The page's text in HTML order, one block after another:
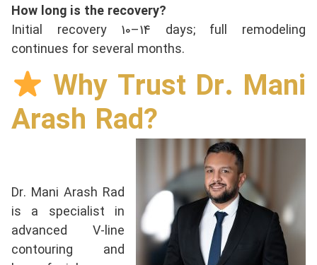
How long is the recovery?
Initial recovery 10–14 days; full remodeling
continues for several months.
Why Trust Dr. Mani
Arash Rad?
Dr. Mani Arash Rad
is a specialist in
advanced V-line
contouring and